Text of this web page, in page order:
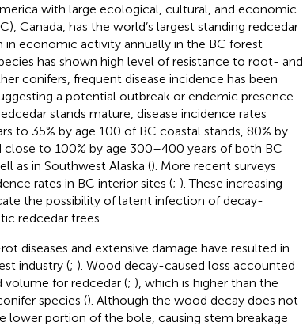
with large ecological, cultural, and economic
Canada, has the world’s largest standing redcedar
in economic activity annually in the BC forest
has shown high level of resistance to root- and
conifers, frequent disease incidence has been
a potential outbreak or endemic presence
stands mature, disease incidence rates
to 35% by age 100 of BC coastal stands, 80% by
close to 100% by age 300–400 years of both BC
as in Southwest Alaska (). More recent surveys
rates in BC interior sites (; ). These increasing
the possibility of latent infection of decay-
redcedar trees.
diseases and extensive damage have resulted in
industry (; ). Wood decay-caused loss accounted
for redcedar (; ), which is higher than the
species (). Although the wood decay does not
lower portion of the bole, causing stem breakage